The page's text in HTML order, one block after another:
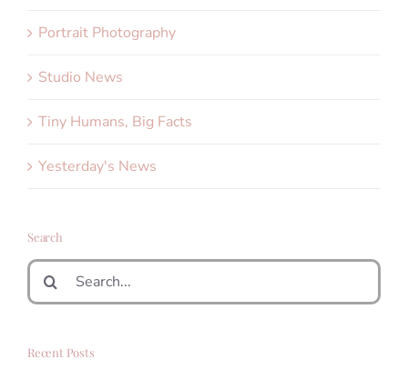
Portrait Photography
Studio News
Tiny Humans, Big Facts
Yesterday's News
Search
Search
for:
Recent Posts